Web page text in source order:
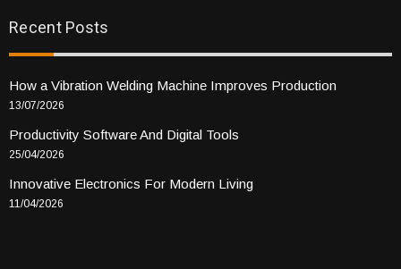
Recent Posts
How a Vibration Welding Machine Improves Production
13/07/2026
Productivity Software And Digital Tools
25/04/2026
Innovative Electronics For Modern Living
11/04/2026